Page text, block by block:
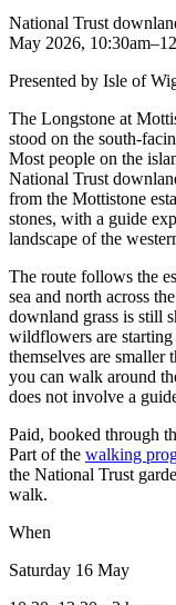
National Trust
May 2026,
Presented by Isle of
The Longstone at
stood on the south-
Most people on the
National Trust
from the Mottistone
stones, with a guide
landscape of the
The route follows the
sea and north across
downland grass is still
wildflowers are
themselves are smaller
you can walk around
does not involve a
Paid, booked through
Part of the walking
the National Trust
walk.
When
Saturday 16 May